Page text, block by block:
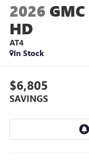
2026
HD
AT4
In Stock
$6,805
SAVINGS